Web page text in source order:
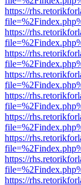
https://
https://
https://
https://
https://
https://
https://
https://
https://